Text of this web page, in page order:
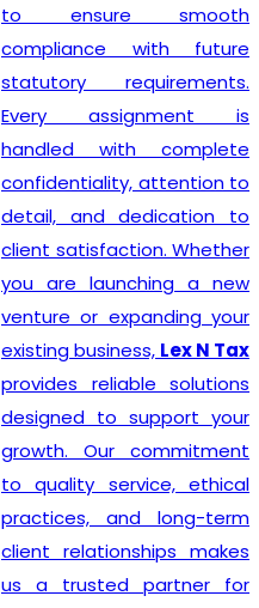
to ensure smooth
compliance with future
statutory requirements.
Every assignment is
handled with complete
confidentiality, attention to
detail, and dedication to
client satisfaction. Whether
you are launching a new
venture or expanding your
existing business, Lex N Tax
provides reliable solutions
designed to support your
growth. Our commitment
to quality service, ethical
practices, and long-term
client relationships makes
us a trusted partner for